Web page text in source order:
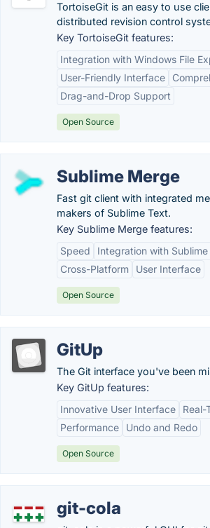
TortoiseGit is an easy to use
distributed revision control
Key TortoiseGit features:
Integration with Windows File
User-Friendly Interface
Drag-and-Drop Support
Open Source
Sublime Merge
Fast git client with integrated
makers of Sublime Text.
Key Sublime Merge features:
Speed
Integration with Sublime
Cross-Platform
User Interface
Open Source
GitUp
The Git interface you've been
Key GitUp features:
Innovative User Interface
Real-
Performance
Undo and Redo
Open Source
git-cola